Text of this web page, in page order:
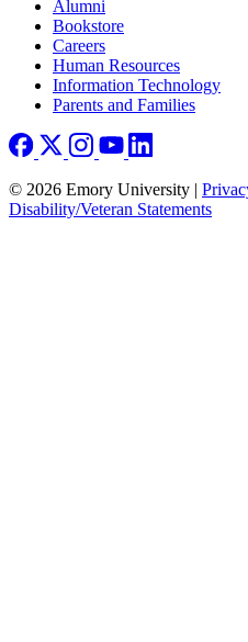
Footer right
Alumni
Bookstore
Careers
Human Resources
Information Technology
Parents and Families
© 2026 Emory University |
Disability/Veteran Statements